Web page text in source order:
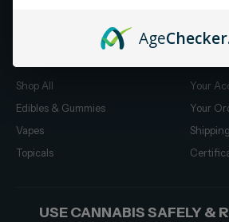
Shop All
Edibles & Gummies
Vapes
Topicals
Your
Your
Shipping
USE CANNABIS SAFELY &
AgeChecker